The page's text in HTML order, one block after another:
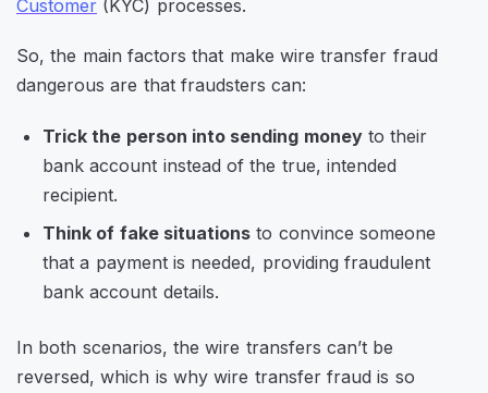
Customer (KYC) processes.
So, the main factors that make wire transfer fraud
dangerous are that fraudsters can:
Trick the person into sending moneyto their
bank account instead of the true, intended
recipient.
Think of fake situationsto convince someone
that a payment is needed, providing fraudulent
bank account details.
In both scenarios, the wire transfers can’t be
reversed, which is why wire transfer fraud is so